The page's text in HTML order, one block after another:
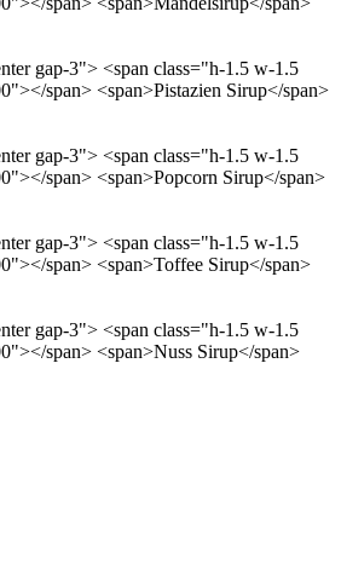
gap-3"> <span class="h-1.5 w-1.5
span> <span>Pistazien Sirup</span>
gap-3"> <span class="h-1.5 w-1.5
span> <span>Popcorn Sirup</span>
gap-3"> <span class="h-1.5 w-1.5
span> <span>Toffee Sirup</span>
gap-3"> <span class="h-1.5 w-1.5
span> <span>Nuss Sirup</span>